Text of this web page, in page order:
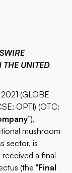
THE UNITED
(GLOBE
OPTI) (OTC:
”),
mushroom
sector, is
a final
(the "Final